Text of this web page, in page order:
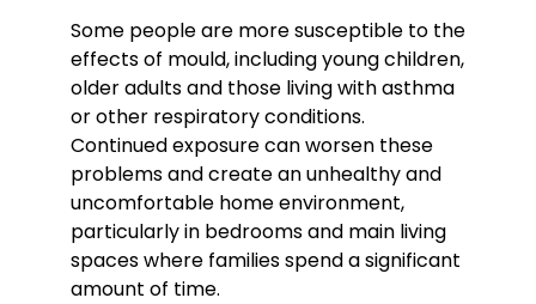
Some people are more susceptible to the
effects of mould, including young children,
older adults and those living with asthma
or other respiratory conditions.
Continued exposure can worsen these
problems and create an unhealthy and
uncomfortable home environment,
particularly in bedrooms and main living
spaces where families spend a significant
amount of time.